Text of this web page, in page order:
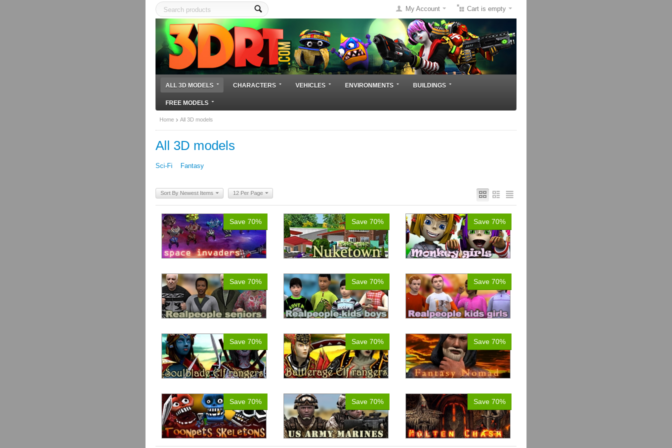
Cart is empty
My Account
ALL 3D MODELS CHARACTERS VEHICLES ENVIRONMENTS BUILDINGS
FREE MODELS
Home All 3D models
All 3D models
Sci-Fi Fantasy
Sort By Newest Items 12 Per Page
Save 70% Save 70% Save 70%
Save 70% Save 70% Save 70%
Save 70% Save 70% Save 70%
Save 70% Save 70% Save 70%